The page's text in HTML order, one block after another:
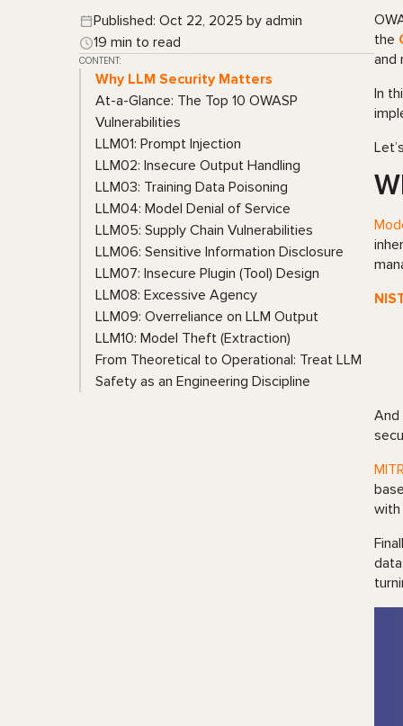
Published: Oct 22, 2025 by admin
19 min to read
CONTENT:
Why LLM Security Matters
At-a-Glance: The Top 10 OWASP
Vulnerabilities
LLM01: Prompt Injection
LLM02: Insecure Output Handling
LLM03: Training Data Poisoning
LLM04: Model Denial of Service
LLM05: Supply Chain Vulnerabilities
LLM06: Sensitive Information Disclosure
LLM07: Insecure Plugin (Tool) Design
LLM08: Excessive Agency
LLM09: Overreliance on LLM Output
LLM10: Model Theft (Extraction)
From Theoretical to Operational: Treat LLM
Safety as an Engineering Discipline
the
and
In
And
with